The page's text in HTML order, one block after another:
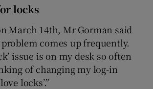
locks
March 14th, Mr Gorman said
comes up frequently.
issue is on my desk so often
of changing my log-in
locks’.”